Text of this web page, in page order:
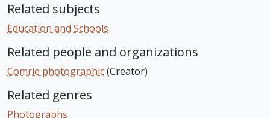
Related subjects
Education and Schools
Related people and organizations
Comrie photographic(Creator)
Related genres
Photographs